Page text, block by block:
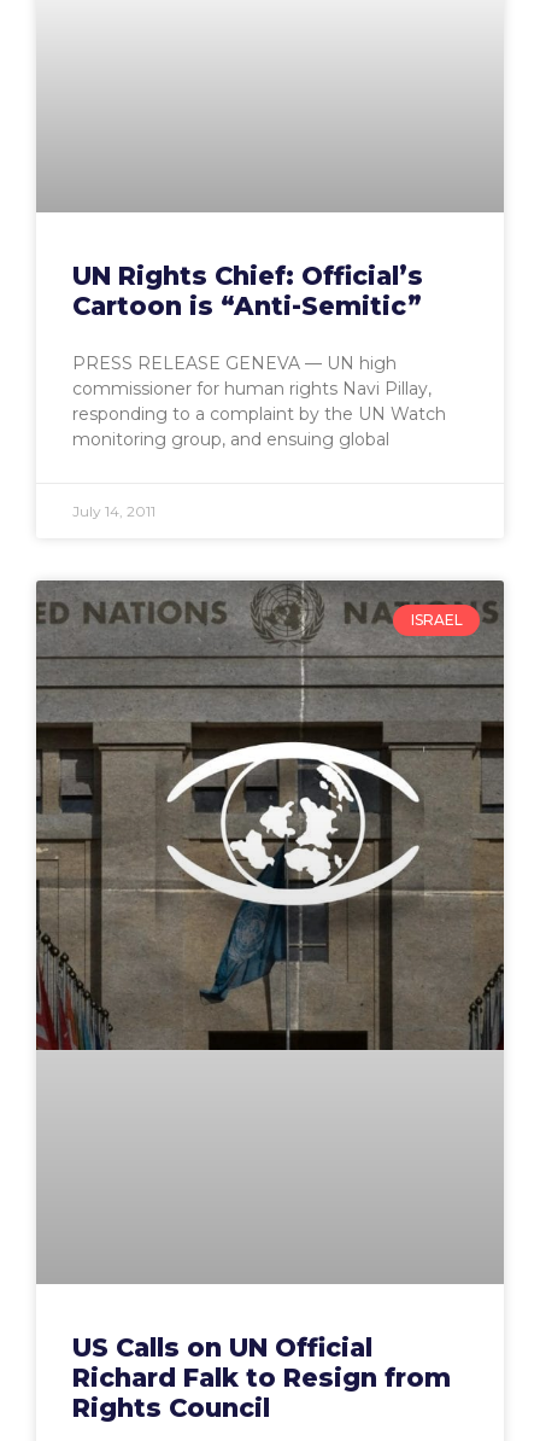
UN Rights Chief: Official’s
Cartoon is “Anti-Semitic”
PRESS RELEASE GENEVA — UN high
commissioner for human rights Navi Pillay,
responding to a complaint by the UN Watch
monitoring group, and ensuing global
July 14, 2011
ISRAEL
US Calls on UN Official
Richard Falk to Resign from
Rights Council